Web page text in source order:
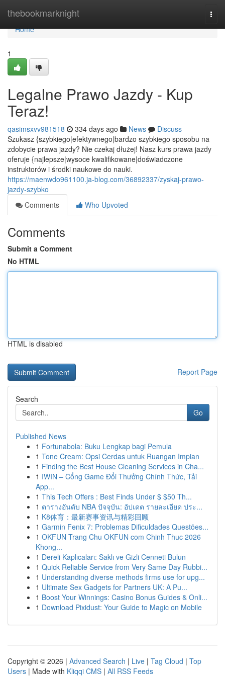
thebookmarknight
Home
Home
1
Legalne Prawo Jazdy - Kup
Teraz!
qasimsxvv981518 334 days ago News
Discuss
Szukasz {szybkiego|efektywnego|bardzo szybkiego sposobu na
zdobycie prawa jazdy? Nie czekaj dłużej! Nasz kurs prawa jazdy
oferuje {najlepsze|wysoce kwalifikowane|doświadczone
instruktorów i środki naukowe do nauki.
https://maenwdo961100.ja-blog.com/36892337/zyskaj-prawo-
jazdy-szybko
Comments
Who Upvoted
Comments
Submit a Comment
No HTML
HTML is disabled
Report Page
Search
Go
Published News
1 Fortunabola: Buku Lengkap bagi Pemula
1 Tone Cream: Opsi Cerdas untuk Ruangan Impian
1 Finding the Best House Cleaning Services in Cha...
1 IWIN – Cổng Game Đổi Thưởng Chính Thức, Tải
App...
1 This Tech Offers : Best Finds Under $ $50 Th...
1 ตารางอันดับ NBA ปัจจุบัน: อัปเดต รายละเอียด ประ...
1 K8体育：最新赛事资讯与精彩回顾
1 Garmin Fenix 7: Problemas Dificuldades Questões...
1 OKFUN Trang Chu OKFUN com Chinh Thuc 2026
Khong...
1 Dereli Kaplıcaları: Saklı ve Gizli Cenneti Bulun
1 Quick Reliable Service from Very Same Day Rubbi...
1 Understanding diverse methods firms use for upg...
1 Ultimate Sex Gadgets for Partners UK: A Pu...
1 Boost Your Winnings: Casino Bonus Guides & Onli...
1 Download Pixidust: Your Guide to Magic on Mobile
Copyright © 2026 | Advanced Search | Live | Tag Cloud | Top
Users | Made with Kliqqi CMS | All RSS Feeds